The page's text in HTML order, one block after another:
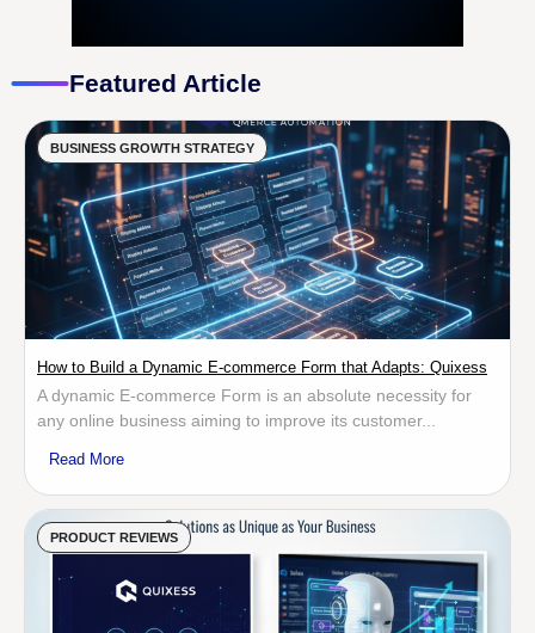
Featured Article
BUSINESS GROWTH STRATEGY
How to Build a Dynamic E-commerce Form that Adapts: Quixess
A dynamic E-commerce Form is an absolute necessity for
any online business aiming to improve its customer...
Read More
PRODUCT REVIEWS